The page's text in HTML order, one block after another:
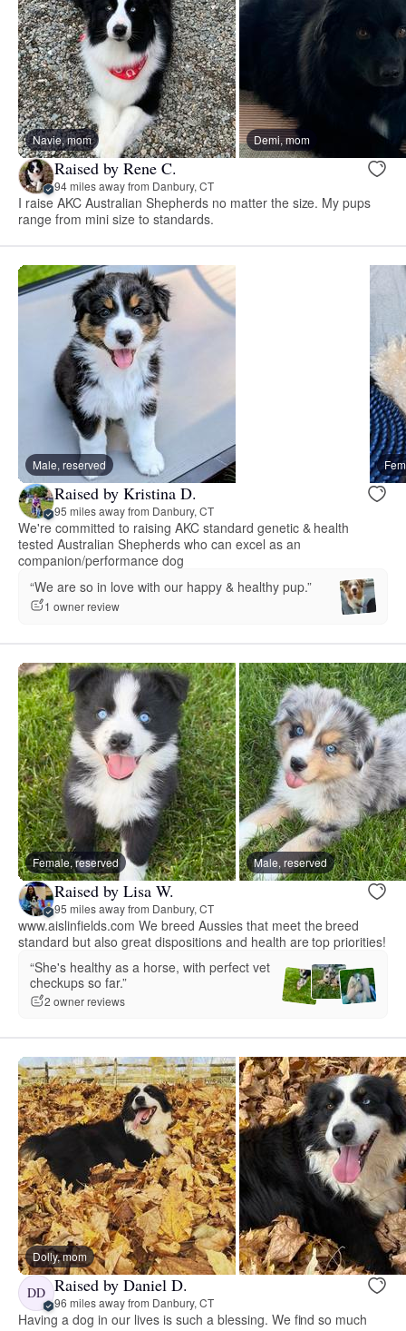
Navie, mom Demi, mom
Raised by Rene C.
94 miles away from Danbury, CT
I raise AKC Australian Shepherds no matter the size. My pups
range from mini size to standards.
Male, reserved
Raised by Kristina D.
95 miles away from Danbury, CT
We're committed to raising AKC standard genetic & health
tested Australian Shepherds who can excel as an
companion/performance dog
“We are so in love with our happy & healthy pup.”
1 owner review
Female, reserved Male, reserved
Raised by Lisa W.
95 miles away from Danbury, CT
www.aislinfields.com We breed Aussies that meet the breed
standard but also great dispositions and health are top priorities!
“She's healthy as a horse, with perfect vet
checkups so far.”
2 owner reviews
Dolly, mom
DD Raised by Daniel D.
96 miles away from Danbury, CT
Having a dog in our lives is such a blessing. We find so much